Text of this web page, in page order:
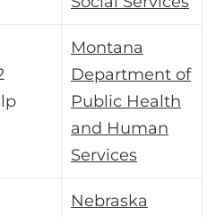
Montana
Department of
Public Health
and Human
Services
Nebraska